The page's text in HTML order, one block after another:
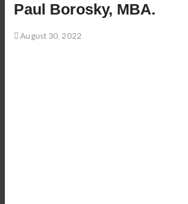
Paul Borosky, MBA.
August 30, 2022